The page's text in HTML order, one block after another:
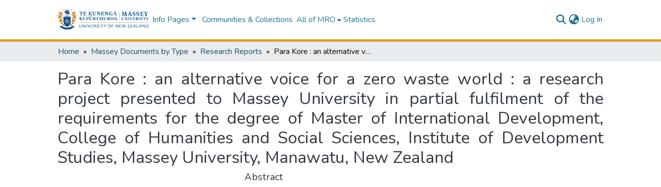
Info Pages Communities & Collections All of MRO Statistics Log In
Home Massey Documents by Type Research Reports Para Kore : an alternative voice for a zero waste world : a research project presented to Massey University in partial fulfilment of the requirements for the degree of Master of International Development, College of Humanities and Social Sciences, Institute of Development Studies, Massey University, Manawatu, New Zealand
Para Kore : an alternative voice for a zero waste world : a research
project presented to Massey University in partial fulfilment of the
requirements for the degree of Master of International Development,
College of Humanities and Social Sciences, Institute of Development
Studies, Massey University, Manawatu, New Zealand
Abstract